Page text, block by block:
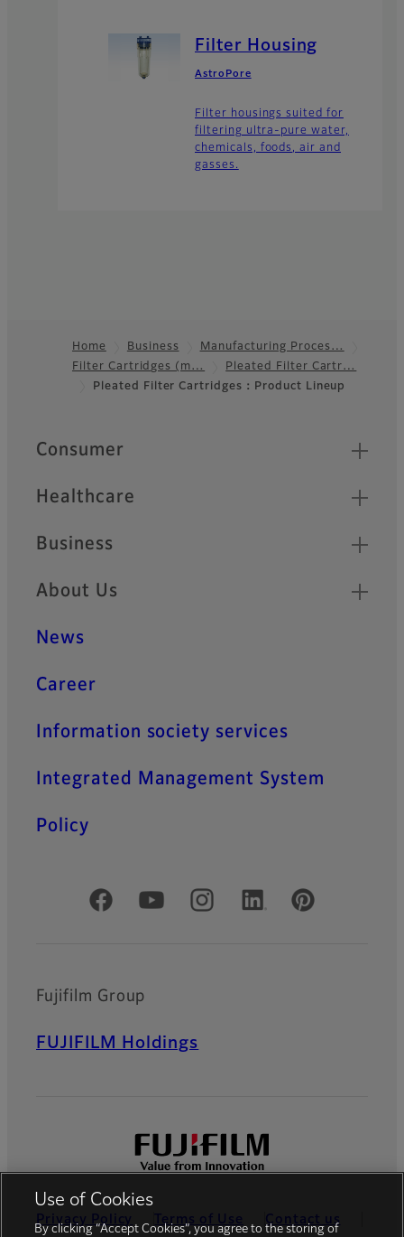
Filter Housing
AstroPore
Filter housings suited for
filtering ultra-pure water,
chemicals, foods, air and
gasses.
Footer
Home Business
Manufacturing Proces…
Filter Cartridges (m…
Pleated Filter Cartr…
Pleated Filter Cartridges：Product Lineup
Quick Links
Consumer
Healthcare
Business
About Us
News
Career
Information society services
Integrated Management System
Policy
Official Social Media Accounts
Fujifilm Group
FUJIFILM Holdings
Privacy Policy Terms of Use Contact us
Use of Cookies
By clicking “Accept Cookies”, you agree to the storing of